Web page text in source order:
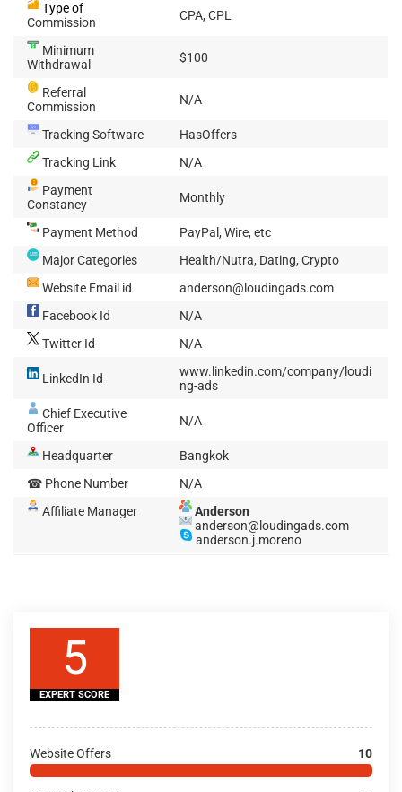
Type of
Commission
CPA, CPL
Minimum
Withdrawal
$100
Referral
Commission
N/A
Tracking Software
HasOffers
Tracking Link
N/A
Payment
Constancy
Monthly
Payment Method
PayPal, Wire, etc
Major Categories
Health/Nutra, Dating, Crypto
Website Email id
anderson@loudingads.com
Facebook Id
N/A
Twitter Id
N/A
LinkedIn Id
www.linkedin.com/company/loudi
ng-ads
Chief Executive
Officer
N/A
Headquarter
Bangkok
☎ Phone Number
N/A
Affiliate Manager
Anderson
anderson@loudingads.com
anderson.j.moreno
5
EXPERT SCORE
Website Offers 10